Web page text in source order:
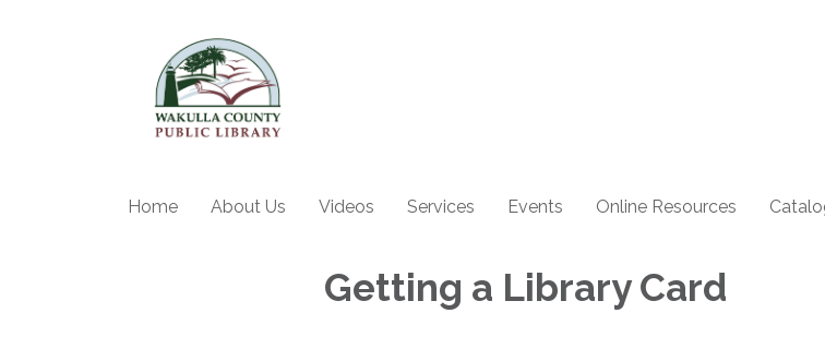
Home About Us Videos Services Events Online Resources
Getting a Library Card